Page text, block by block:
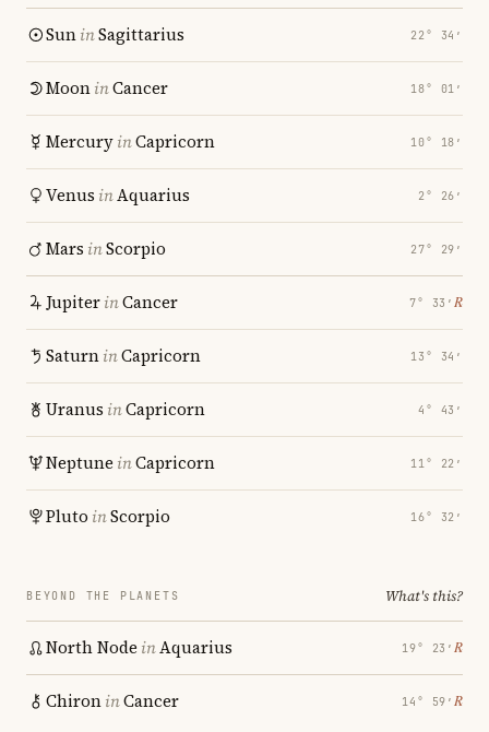
SuninSagittarius 22° 34′
MooninCancer 18° 01′
MercuryinCapricorn 10° 18′
Venus inAquarius 2° 26′
Mars inScorpio 27° 29′
JupiterinCancer 7° 33′ ℞
SaturninCapricorn 13° 34′
Uranus inCapricorn 4° 43′
Neptune inCapricorn 11° 22′
Pluto inScorpio 16° 32′
BEYOND THE PLANETS What's this?
North Node inAquarius 19° 23′ ℞
ChironinCancer 14° 59′ ℞